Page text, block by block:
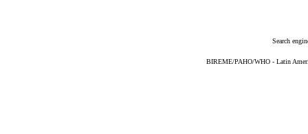
Search
BIREME/PAHO/WHO - Latin